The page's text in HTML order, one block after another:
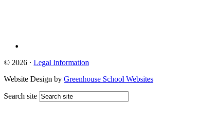
© 2026 · Legal Information
Website Design by Greenhouse School Websites
Search site